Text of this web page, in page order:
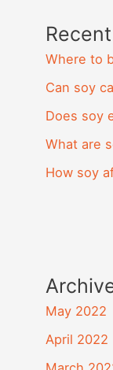
Where to
Can soy
Does soy
What are
How soy
May 2022
April 2022